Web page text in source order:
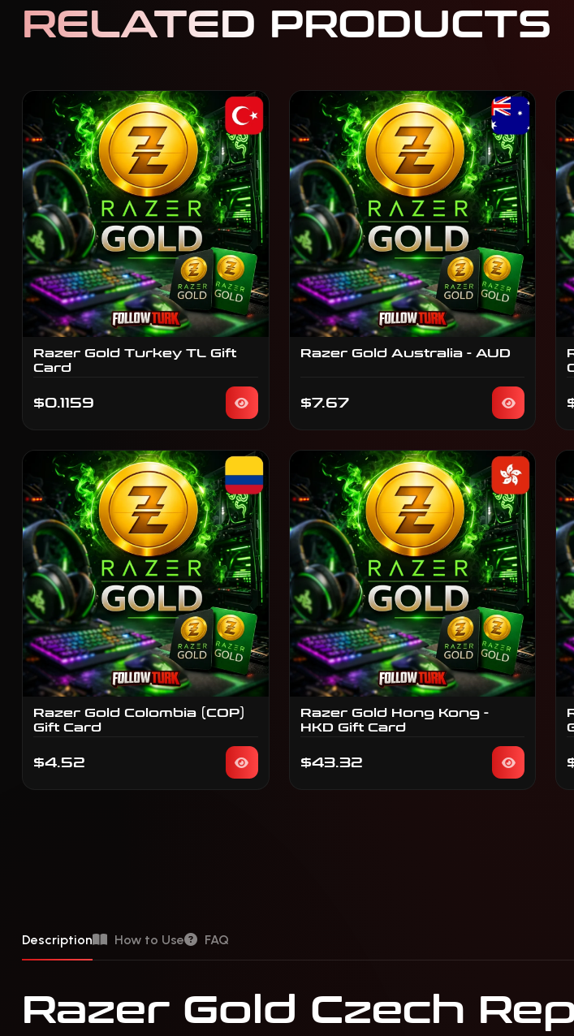
RELATED PRODUCTS
Razer Gold Turkey TL Gift
Card
$0.1159
Razer Gold Australia - AUD
$7.67
Razer Gold Colombia (COP)
Gift Card
$4.52
Razer Gold Hong Kong -
HKD Gift Card
$43.32
Description How to Use FAQ
Razer Gold Czech